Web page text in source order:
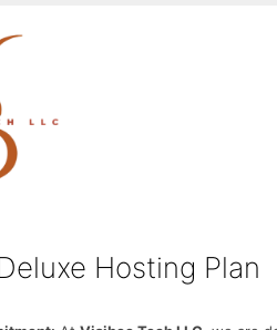
Hosting Plan